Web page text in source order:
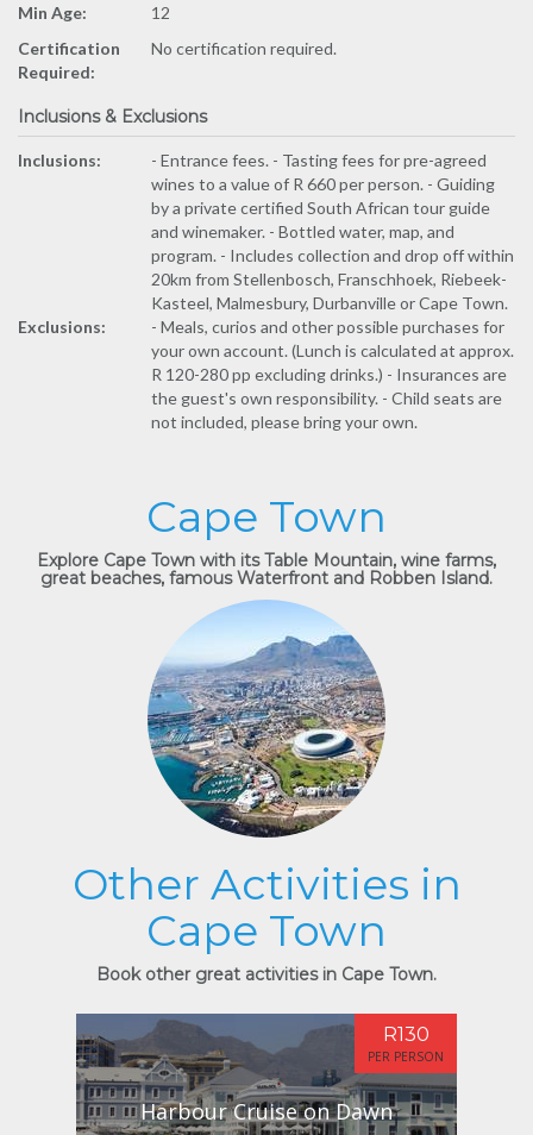
Min Age:
12
Certification
Required:
No certification required.
Inclusions & Exclusions
Inclusions:
- Entrance fees. - Tasting fees for pre-agreed
wines to a value of R 660 per person. - Guiding
by a private certified South African tour guide
and winemaker. - Bottled water, map, and
program. - Includes collection and drop off within
20km from Stellenbosch, Franschhoek, Riebeek-
Kasteel, Malmesbury, Durbanville or Cape Town.
Exclusions:
- Meals, curios and other possible purchases for
your own account. (Lunch is calculated at approx.
R 120-280 pp excluding drinks.) - Insurances are
the guest's own responsibility. - Child seats are
not included, please bring your own.
Cape Town
Explore Cape Town with its Table Mountain, wine farms,
great beaches, famous Waterfront and Robben Island.
Other Activities in
Cape Town
Book other great activities in Cape Town.
Harbour Cruise on Dawn
R130
PER PERSON